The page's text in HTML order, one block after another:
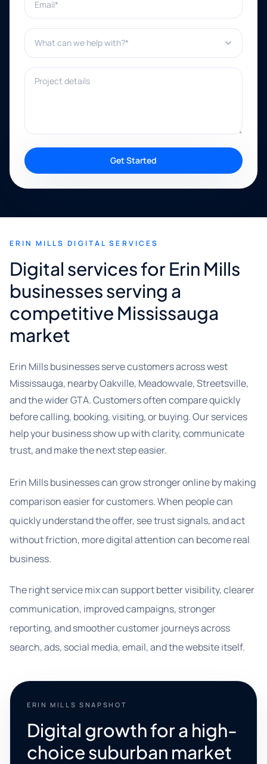
What can we help with?*
Project details
Get Started
ERIN MILLS DIGITAL SERVICES
Digital services for Erin Mills
businesses serving a
competitive Mississauga
market
Erin Mills businesses serve customers across west
Mississauga, nearby Oakville, Meadowvale, Streetsville,
and the wider GTA. Customers often compare quickly
before calling, booking, visiting, or buying. Our services
help your business show up with clarity, communicate
trust, and make the next step easier.
Erin Mills businesses can grow stronger online by making
comparison easier for customers. When people can
quickly understand the offer, see trust signals, and act
without friction, more digital attention can become real
business.
The right service mix can support better visibility, clearer
communication, improved campaigns, stronger
reporting, and smoother customer journeys across
search, ads, social media, email, and the website itself.
ERIN MILLS SNAPSHOT
Digital growth for a high-
choice suburban market